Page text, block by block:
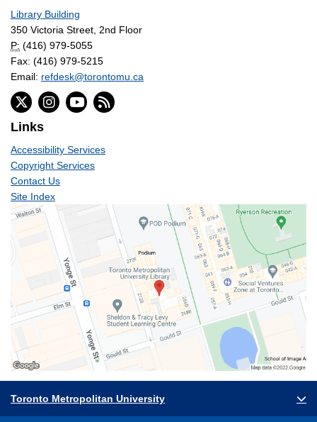
Library Building
350 Victoria Street, 2nd Floor
P: (416) 979-5055
Fax: (416) 979-5215
Email: refdesk@torontomu.ca
Links
Accessibility Services
Copyright Services
Contact Us
Site Index
Toronto Metropolitan University